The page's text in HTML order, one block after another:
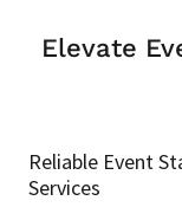
Elevate
Reliable Event
Services